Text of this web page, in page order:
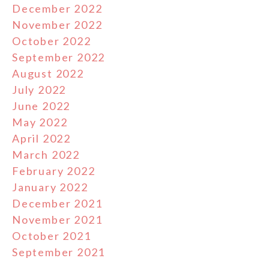
December 2022
November 2022
October 2022
September 2022
August 2022
July 2022
June 2022
May 2022
April 2022
March 2022
February 2022
January 2022
December 2021
November 2021
October 2021
September 2021